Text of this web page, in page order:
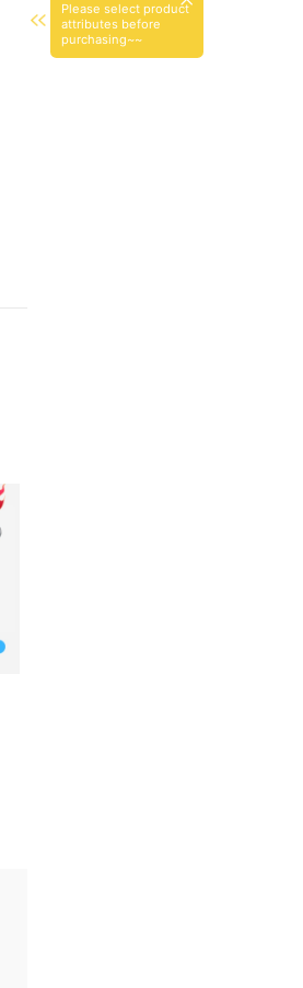
Please select product
attributes before
purchasing~~